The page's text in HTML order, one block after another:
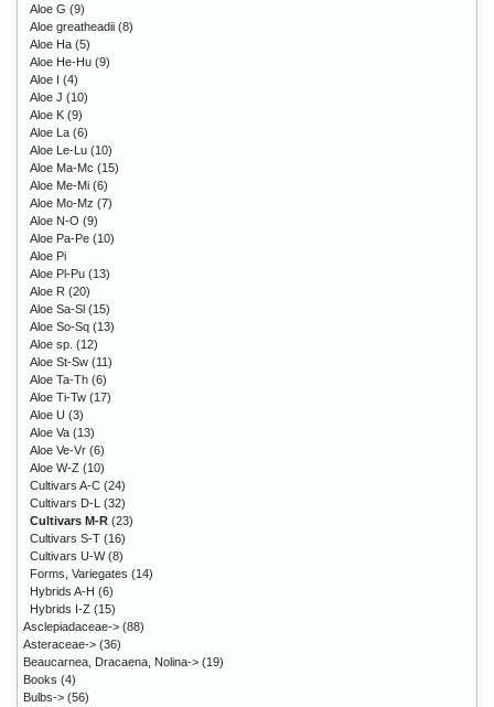
Aloe G (9)
Aloe greatheadii (8)
Aloe Ha (5)
Aloe He-Hu (9)
Aloe I
(4)
Aloe J (10)
Aloe K (9)
Aloe La (6)
Aloe Le-Lu (10)
Aloe Ma-Mc (15)
Aloe Me-Mi (6)
Aloe Mo-Mz (7)
Aloe N-O (9)
Aloe Pa-Pe (10)
Aloe Pi
Aloe Pl-Pu (13)
Aloe R (20)
Aloe Sa-Sl (15)
Aloe So-Sq (13)
Aloe sp. (12)
Aloe St-Sw (11)
Aloe Ta-Th (6)
Aloe Ti-Tw (17)
Aloe U (3)
Aloe Va (13)
Aloe Ve-Vr (6)
Aloe W-Z (10)
Cultivars A-C (24)
Cultivars D-L
(32)
Cultivars M-R (23)
Cultivars S-T (16)
Cultivars U-W(8)
Forms, Variegates (14)
Hybrids A-H (6)
Hybrids I-Z (15)
Asclepiadaceae-> (88)
Asteraceae-> (36)
Beaucarnea, Dracaena, Nolina-> (19)
Books (4)
Bulbs-> (56)